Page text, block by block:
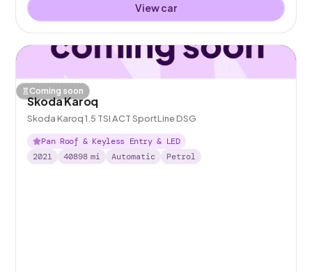
View car
Coming soon
Skoda Karoq
Skoda Karoq 1.5 TSI ACT SportLine DSG
Pan Roof & Keyless Entry & LED
2021
40898 mi Automatic Petrol